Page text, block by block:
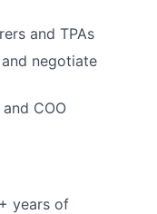
and TPAs
negotiate
COO
years of